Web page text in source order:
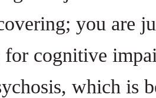
you are
cognitive
which is